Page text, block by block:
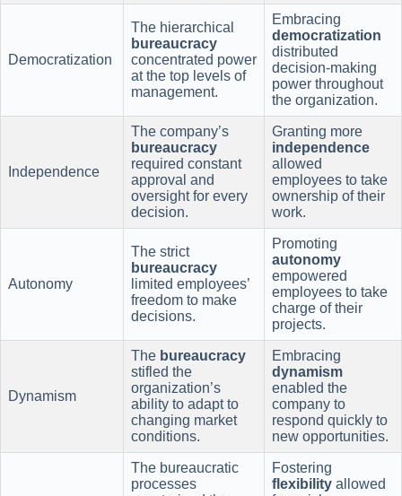
Democratization
The hierarchical
bureaucracy
concentrated power
at the top levels of
management.
Embracing
democratization
distributed
decision-making
power throughout
the organization.
Independence
The company’s
bureaucracy
required constant
approval and
oversight for every
decision.
Granting more
independence
allowed
employees to take
ownership of their
work.
Autonomy
The strict
bureaucracy
limited employees’
freedom to make
decisions.
Promoting
autonomy
empowered
employees to take
charge of their
projects.
Dynamism
The bureaucracy
stifled the
organization’s
ability to adapt to
changing market
conditions.
Embracing
dynamism
enabled the
company to
respond quickly to
new opportunities.
The bureaucratic
processes
Fostering
flexibility allowed